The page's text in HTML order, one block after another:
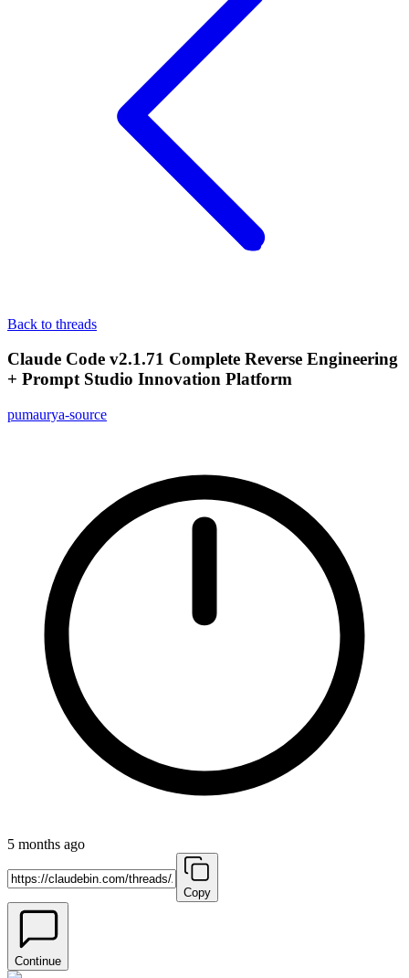
Back to threads
Claude Code v2.1.71 Complete Reverse Engineering
+ Prompt Studio Innovation Platform
pumaurya-source
5 months ago
Copy
Continue